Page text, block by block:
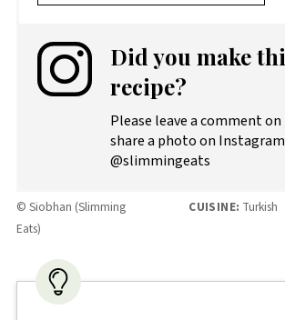
Did you make
recipe?
Please leave a comment
share a photo on
@slimmingeats
© Siobhan (Slimming
Eats)
CUISINE: Turkish